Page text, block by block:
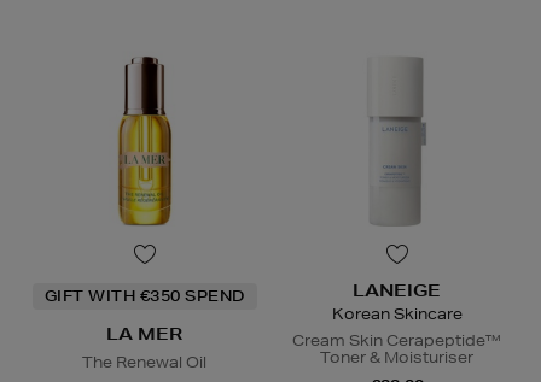
GIFT WITH €350 SPEND
LA MER
The Renewal Oil
LANEIGE
Korean Skincare
Cream Skin Cerapeptide™
Toner & Moisturiser